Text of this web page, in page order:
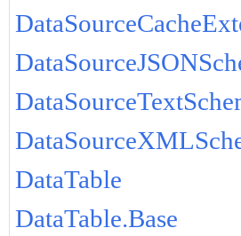
DataTable
DataTable.Base